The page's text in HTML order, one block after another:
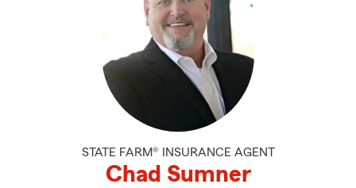
STATE FARM® INSURANCE AGENT
Chad Sumner